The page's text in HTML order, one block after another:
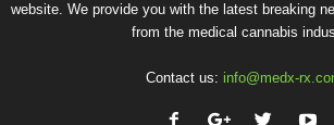
website. We provide you with the latest breaking
from the medical cannabis
Contact us: info@medx-